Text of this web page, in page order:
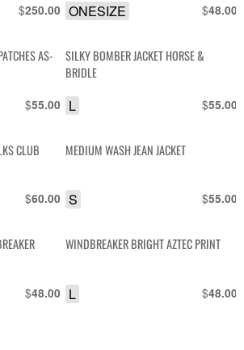
$250.00 $48.00
ONESIZE
AS-
$55.00
SILKY BOMBER JACKET HORSE &
BRIDLE
$55.00
L
CLUB
$60.00
MEDIUM WASH JEAN JACKET
$55.00
S
$48.00
WINDBREAKER BRIGHT AZTEC PRINT
$48.00
L